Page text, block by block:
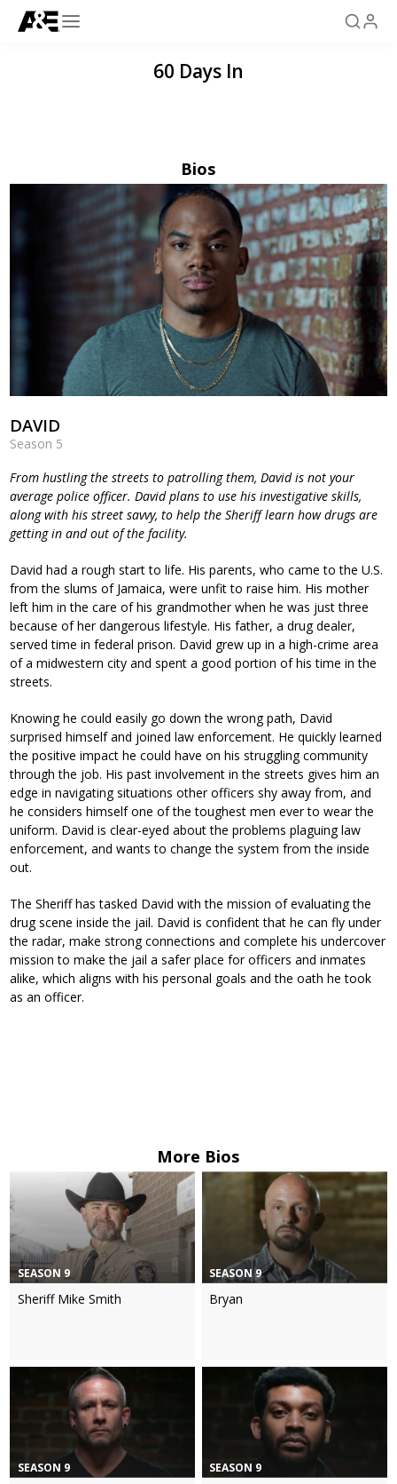
60 Days In
Bios
DAVID
Season 5
From hustling the streets to patrolling them, David is not your
average police officer. David plans to use his investigative skills,
along with his street savvy, to help the Sheriff learn how drugs are
getting in and out of the facility.
David had a rough start to life. His parents, who came to the U.S.
from the slums of Jamaica, were unfit to raise him. His mother
left him in the care of his grandmother when he was just three
because of her dangerous lifestyle. His father, a drug dealer,
served time in federal prison. David grew up in a high-crime area
of a midwestern city and spent a good portion of his time in the
streets.
Knowing he could easily go down the wrong path, David
surprised himself and joined law enforcement. He quickly learned
the positive impact he could have on his struggling community
through the job. His past involvement in the streets gives him an
edge in navigating situations other officers shy away from, and
he considers himself one of the toughest men ever to wear the
uniform. David is clear-eyed about the problems plaguing law
enforcement, and wants to change the system from the inside
out.
The Sheriff has tasked David with the mission of evaluating the
drug scene inside the jail. David is confident that he can fly under
the radar, make strong connections and complete his undercover
mission to make the jail a safer place for officers and inmates
alike, which aligns with his personal goals and the oath he took
as an officer.
More Bios
SEASON 9
Sheriff Mike Smith
SEASON 9
Bryan
SEASON 9 SEASON 9